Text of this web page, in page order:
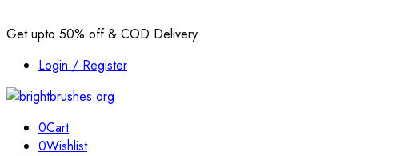
Get upto 50% off & COD Delivery
Login / Register
0Cart
0Wishlist